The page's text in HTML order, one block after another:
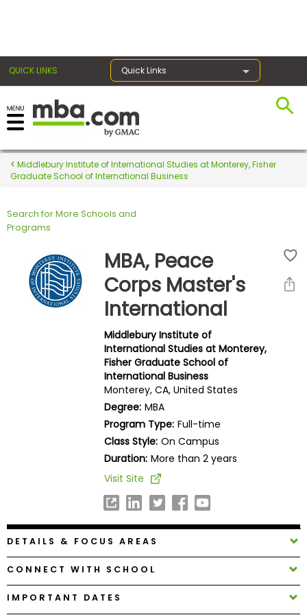
QUICK LINKS Quick Links
Register for the GMAT
Exams
Exam
Prep
Prepare
Connect
Schools
Middlebury Institute of International Studies at Monterey, Fisher
Graduate School of International Business
Search for More Schools and
Programs
MBA, Peace
Corps Master's
International
Middlebury Institute of
International Studies at Monterey,
Fisher Graduate School of
International Business
Monterey, CA, United States
Degree: MBA
Program Type: Full-time
Class Style: On Campus
Duration: More than 2 years
Visit Site
DETAILS & FOCUS AREAS
CONNECT WITH SCHOOL
IMPORTANT DATES